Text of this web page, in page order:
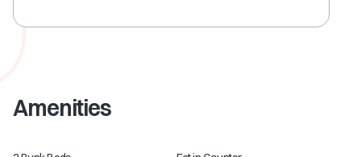
Amenities